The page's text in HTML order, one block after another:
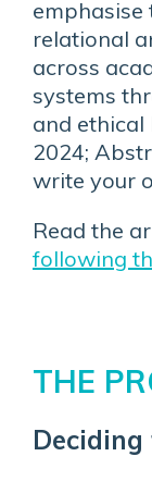
emphasise
relational
across
systems
and ethical
2024;
write your
Read the
following
THE